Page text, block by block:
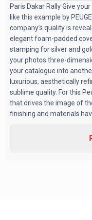
Paris Dakar Rally Give
like this example by
company’s quality is
elegant foam-padded
stamping for silver and
your photos three-
your catalogue into
luxurious, aesthetically
sublime quality. For this
that drives the image of
finishing and materials